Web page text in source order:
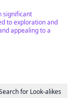
significant
to exploration and
appealing to a
for Look-alikes